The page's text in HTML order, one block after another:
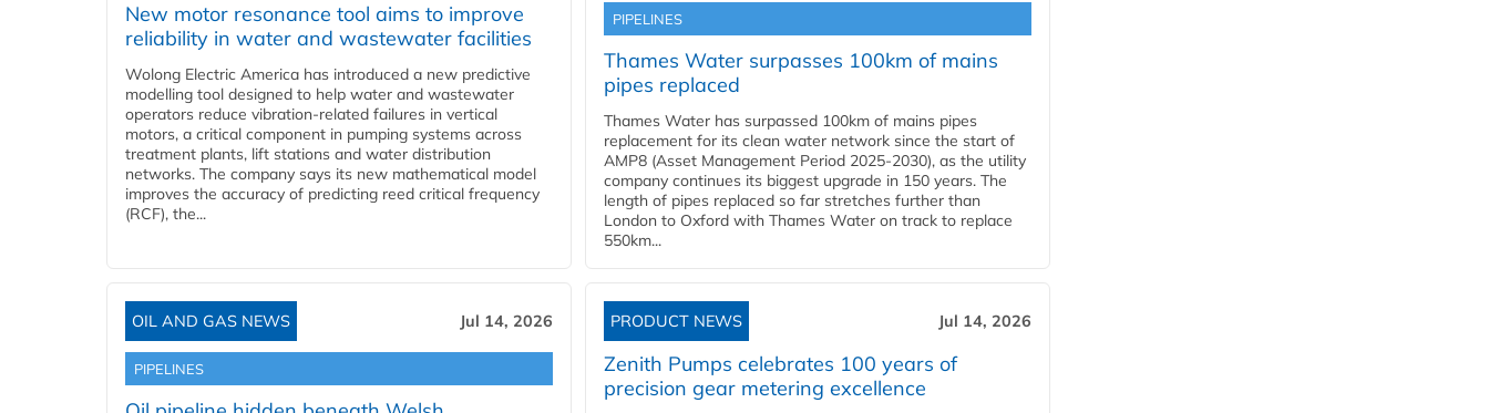
New motor resonance tool aims to improve
reliability in water and wastewater facilities
Wolong Electric America has introduced a new predictive
modelling tool designed to help water and wastewater
operators reduce vibration-related failures in vertical
motors, a critical component in pumping systems across
treatment plants, lift stations and water distribution
networks. The company says its new mathematical model
improves the accuracy of predicting reed critical frequency
(RCF), the...
PIPELINES
Thames Water surpasses 100km of mains
pipes replaced
Thames Water has surpassed 100km of mains pipes
replacement for its clean water network since the start of
AMP8 (Asset Management Period 2025-2030), as the utility
company continues its biggest upgrade in 150 years. The
length of pipes replaced so far stretches further than
London to Oxford with Thames Water on track to replace
550km...
OIL AND GAS NEWS Jul 14, 2026
PIPELINES
PRODUCT NEWS Jul 14, 2026
Zenith Pumps celebrates 100 years of
precision gear metering excellence